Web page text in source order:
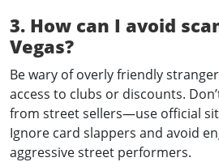
3. How can I avoid
Vegas?
Be wary of overly friendly
access to clubs or discounts.
from street sellers—use official
Ignore card slappers and avoid
aggressive street performers.